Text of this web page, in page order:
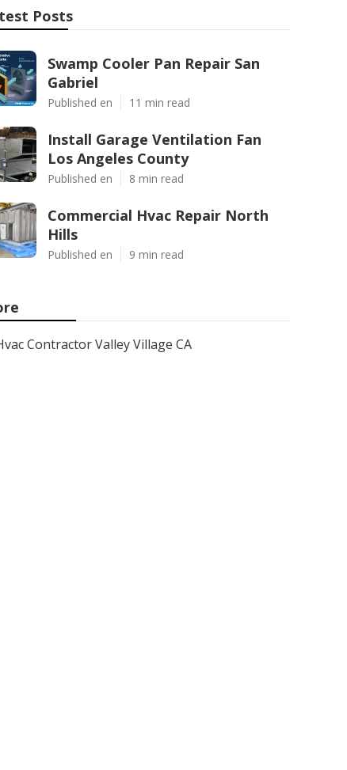
Posts
Swamp Cooler Pan Repair San
Gabriel
Published en 11 min read
Install Garage Ventilation Fan
Los Angeles County
Published en 8 min read
Commercial Hvac Repair North
Hills
Published en 9 min read
Contractor Valley Village CA